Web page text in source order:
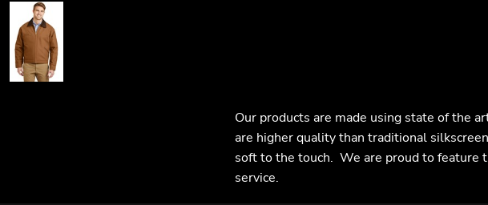
Our products are made using state of the
are higher quality than traditional
soft to the touch. We are proud to feature
service.